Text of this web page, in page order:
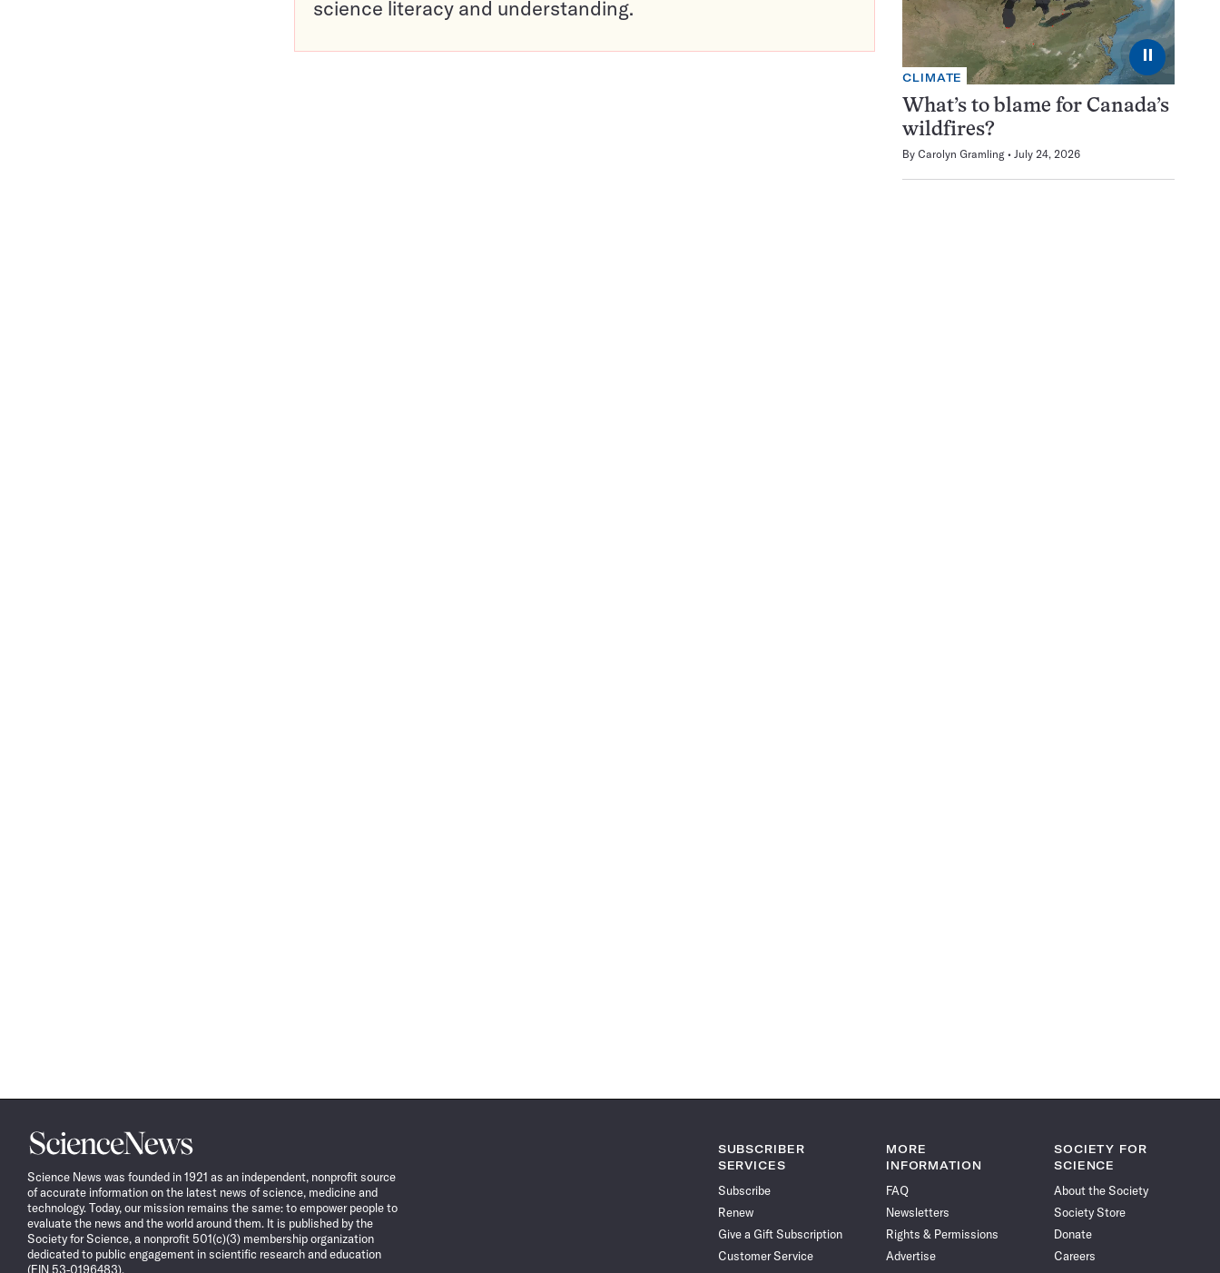
science literacy and understanding.
⏸
CLIMATE
What’s to blame for Canada’s
wildfires?
By Carolyn Gramling July 24, 2026
Science
News
Science News was founded in 1921 as an independent, nonprofit source
of accurate information on the latest news of science, medicine and
technology. Today, our mission remains the same: to empower people to
evaluate the news and the world around them. It is published by the
Society for Science, a nonprofit 501(c)(3) membership organization
dedicated to public engagement in scientific research and education
(EIN 53-0196483).
SUBSCRIBER
SERVICES
Subscribe
Renew
Give a Gift Subscription
Customer Service
MORE
INFORMATION
FAQ
Newsletters
Rights & Permissions
Advertise
SOCIETY FOR
SCIENCE
About the Society
Society Store
Donate
Careers